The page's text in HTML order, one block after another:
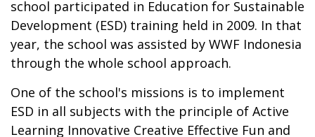
school participated in Education for Sustainable
Development (ESD) training held in 2009. In that
year, the school was assisted by WWF Indonesia
through the whole school approach.
One of the school's missions is to implement
ESD in all subjects with the principle of Active
Learning Innovative Creative Effective Fun and